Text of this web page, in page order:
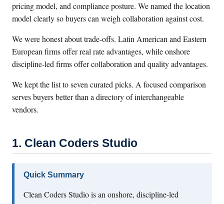
pricing model, and compliance posture. We named the location
model clearly so buyers can weigh collaboration against cost.
We were honest about trade-offs. Latin American and Eastern
European firms offer real rate advantages, while onshore
discipline-led firms offer collaboration and quality advantages.
We kept the list to seven curated picks. A focused comparison
serves buyers better than a directory of interchangeable
vendors.
1. Clean Coders Studio
Quick Summary
Clean Coders Studio is an onshore, discipline-led